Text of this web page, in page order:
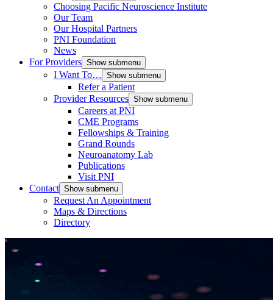
Choosing Pacific Neuroscience Institute
Our Team
Our Hospital Partners
PNI Foundation
News
For Providers Show submenu
I Want To… Show submenu
Refer a Patient
Provider Resources Show submenu
Careers at PNI
CME Programs
Fellowships & Training
Grand Rounds
Neuroanatomy Lab
Publications
Visit PNI
Contact Show submenu
Request An Appointment
Maps & Directions
Directory